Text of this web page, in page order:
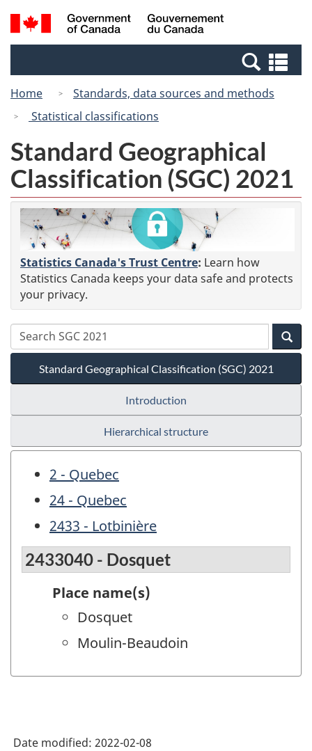
Skip
to
Switch
to
Canada
Search
and
Home
Standards, data sources and methods
Statistical classifications
Standard Geographical
Classification (SGC) 2021
Statistics Canada's Trust Centre: Learn how
Statistics Canada keeps your data safe and protects
your privacy.
Standard Geographical Classification (SGC) 2021
Introduction
Hierarchical structure
2 - Quebec
24 - Quebec
2433 - Lotbinière
2433040 - Dosquet
Place name(s)
Dosquet
Moulin-Beaudoin
Date modified: 2022-02-08